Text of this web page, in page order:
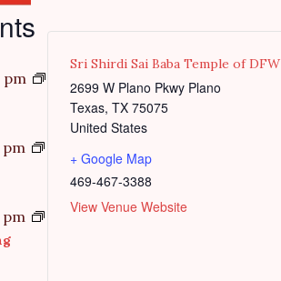
pm
pm
pm
Sri Shirdi Sai Baba Temple of DFW
2699 W Plano Pkwy Plano
Texas, TX 75075
United States
+ Google Map
469-467-3388
View Venue Website